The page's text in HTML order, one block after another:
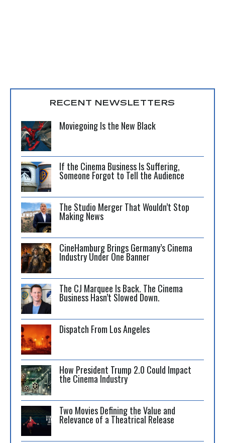
RECENT NEWSLETTERS
Moviegoing Is the New Black
If the Cinema Business Is Suffering,
Someone Forgot to Tell the Audience
The Studio Merger That Wouldn’t Stop
Making News
CineHamburg Brings Germany’s Cinema
Industry Under One Banner
The CJ Marquee Is Back. The Cinema
Business Hasn’t Slowed Down.
Dispatch From Los Angeles
How President Trump 2.0 Could Impact
the Cinema Industry
Two Movies Defining the Value and
Relevance of a Theatrical Release